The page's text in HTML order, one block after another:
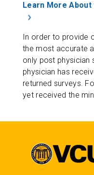
Learn More About
In order to provide
the most accurate
only post physician
physician has
returned surveys.
yet received the